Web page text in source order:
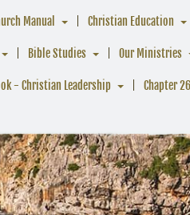
Manual Christian Education
Bible Studies Our Ministries
- Christian Leadership Chapter